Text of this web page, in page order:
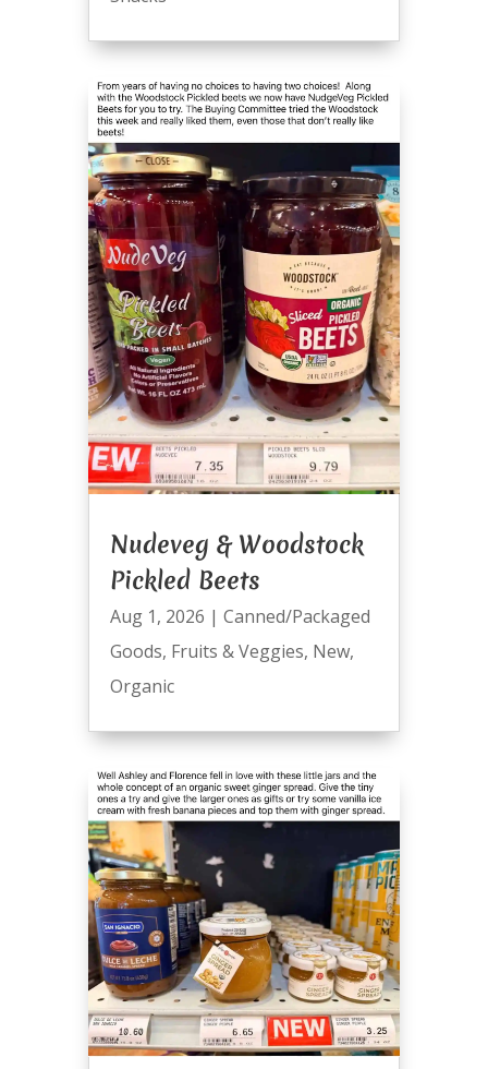
Nudeveg & Woodstock
Pickled Beets
Aug 1, 2026 | Canned/Packaged
Goods, Fruits & Veggies, New,
Organic